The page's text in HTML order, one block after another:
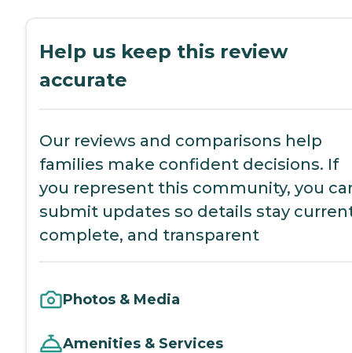
Help us keep this review
accurate
Our reviews and comparisons help
families make confident decisions. If
you represent this community, you
submit updates so details stay
complete, and transparent
Photos & Media
Amenities & Services